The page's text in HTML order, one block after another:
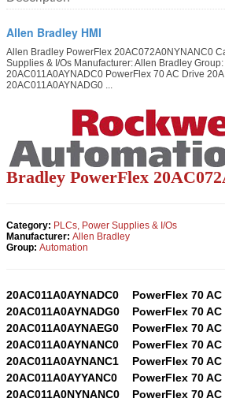
Allen Bradley HMI
Allen Bradley PowerFlex 20AC072A0NYNANC0
Supplies & I/Os Manufacturer: Allen Bradley
20AC011A0AYNADC0 PowerFlex 70 AC Drive
20AC011A0AYNADG0 ...
Bradley PowerFlex
Category: PLCs, Power Supplies & I/Os
Manufacturer: Allen Bradley
Group: Automation
20AC011A0AYNADC0
PowerFlex 70
20AC011A0AYNADG0
PowerFlex 70
20AC011A0AYNAEG0
PowerFlex 70
20AC011A0AYNANC0
PowerFlex 70
20AC011A0AYNANC1
PowerFlex 70
20AC011A0AYYANC0
PowerFlex 70
20AC011A0NYNANC0
PowerFlex 70